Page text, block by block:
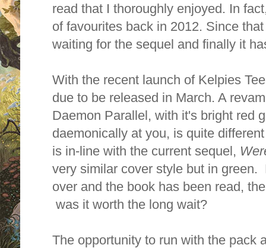
read that I thoroughly enjoyed. In
of favourites back in 2012. Since
waiting for the sequel and finally it
With the recent launch of Kelpies
due to be released in March. A
Daemon Parallel, with it's bright red
daemonically at you, is quite
is in-line with the current sequel,
very similar cover style but in
over and the book has been read,
was it worth the long wait?
The opportunity to run with the pack